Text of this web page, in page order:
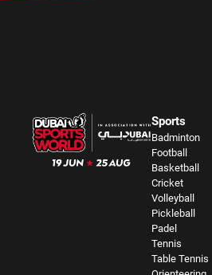
Sports
Badminton
Football
Basketball
Cricket
Volleyball
Pickleball
Padel
Tennis
Table Tennis